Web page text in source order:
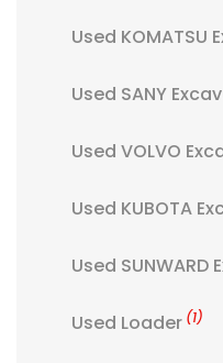
Used KOMATSU
Used SANY
Used VOLVO
Used KUBOTA
Used SUNWARD
Used Loader (1)